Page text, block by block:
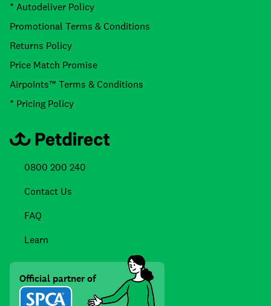
* Autodeliver Policy
Promotional Terms & Conditions
Returns Policy
Price Match Promise
Airpoints™ Terms & Conditions
* Pricing Policy
0800 200 240
Contact Us
FAQ
Learn
Official partner of